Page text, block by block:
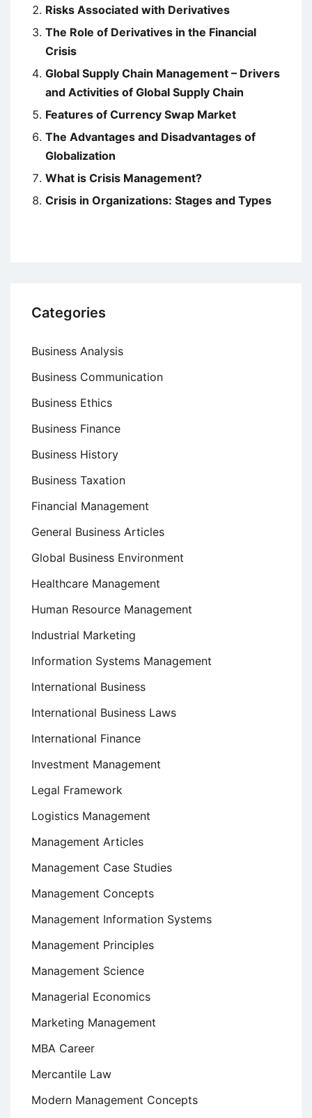
Risks Associated with Derivatives
The Role of Derivatives in the Financial
Crisis
Global Supply Chain Management – Drivers
and Activities of Global Supply Chain
Features of Currency Swap Market
The Advantages and Disadvantages of
Globalization
What is Crisis Management?
Crisis in Organizations: Stages and Types
Categories
Business Analysis
Business Communication
Business Ethics
Business Finance
Business History
Business Taxation
Financial Management
General Business Articles
Global Business Environment
Healthcare Management
Human Resource Management
Industrial Marketing
Information Systems Management
International Business
International Business Laws
International Finance
Investment Management
Legal Framework
Logistics Management
Management Articles
Management Case Studies
Management Concepts
Management Information Systems
Management Principles
Management Science
Managerial Economics
Marketing Management
MBA Career
Mercantile Law
Modern Management Concepts